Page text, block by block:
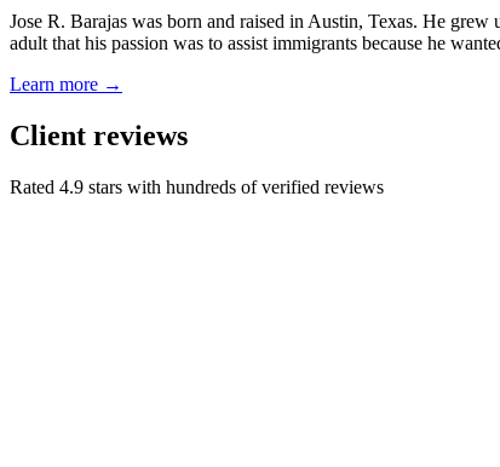
Jose R. Barajas was born and raised in Austin, Texas. He
adult that his passion was to assist immigrants because he
Learn more →
Client reviews
Rated 4.9 stars with hundreds of verified reviews